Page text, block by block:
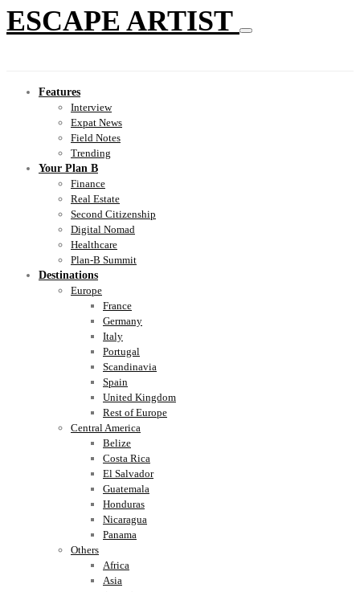
ESCAPE ARTIST
Features
Interview
Expat News
Field Notes
Trending
Your Plan B
Finance
Real Estate
Second Citizenship
Digital Nomad
Healthcare
Plan-B Summit
Destinations
Europe
France
Germany
Italy
Portugal
Scandinavia
Spain
United Kingdom
Rest of Europe
Central America
Belize
Costa Rica
El Salvador
Guatemala
Honduras
Nicaragua
Panama
Others
Africa
Asia